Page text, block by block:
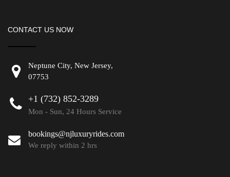
CONTACT US NOW
Neptune City, New Jersey,
07753
+1 (732) 852-3289
Mon - Sun, 24 Hours Service
bookings@njluxuryrides.com
We reply within 2 hrs